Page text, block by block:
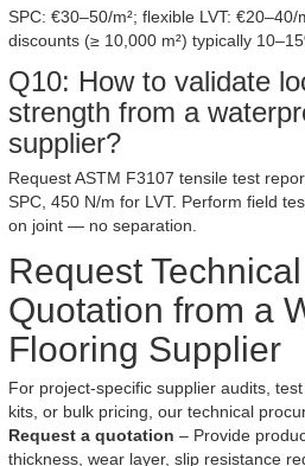
SPC: €30–50/m²; flexible LVT: €20–40/
discounts (≥ 10,000 m²) typically
Q10: How to validate
strength from a
supplier?
Request ASTM F3107 tensile test
SPC, 450 N/m for LVT. Perform field
on joint — no separation.
Request
Quotation from a
Flooring Supplier
For project-specific supplier audits,
kits, or bulk pricing, our technical
Request a quotation – Provide
thickness, wear layer, slip resistance